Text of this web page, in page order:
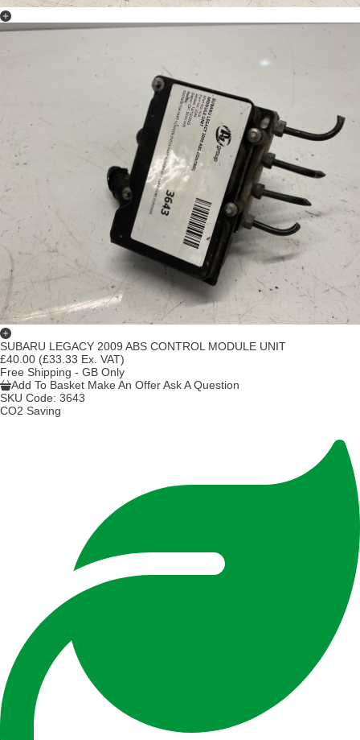
SUBARU LEGACY 2009 ABS CONTROL MODULE UNIT
£40.00 (£33.33 Ex. VAT)
Free Shipping - GB Only
Add To Basket Make An OfferAsk A Question
SKU Code: 3643
CO2 Saving